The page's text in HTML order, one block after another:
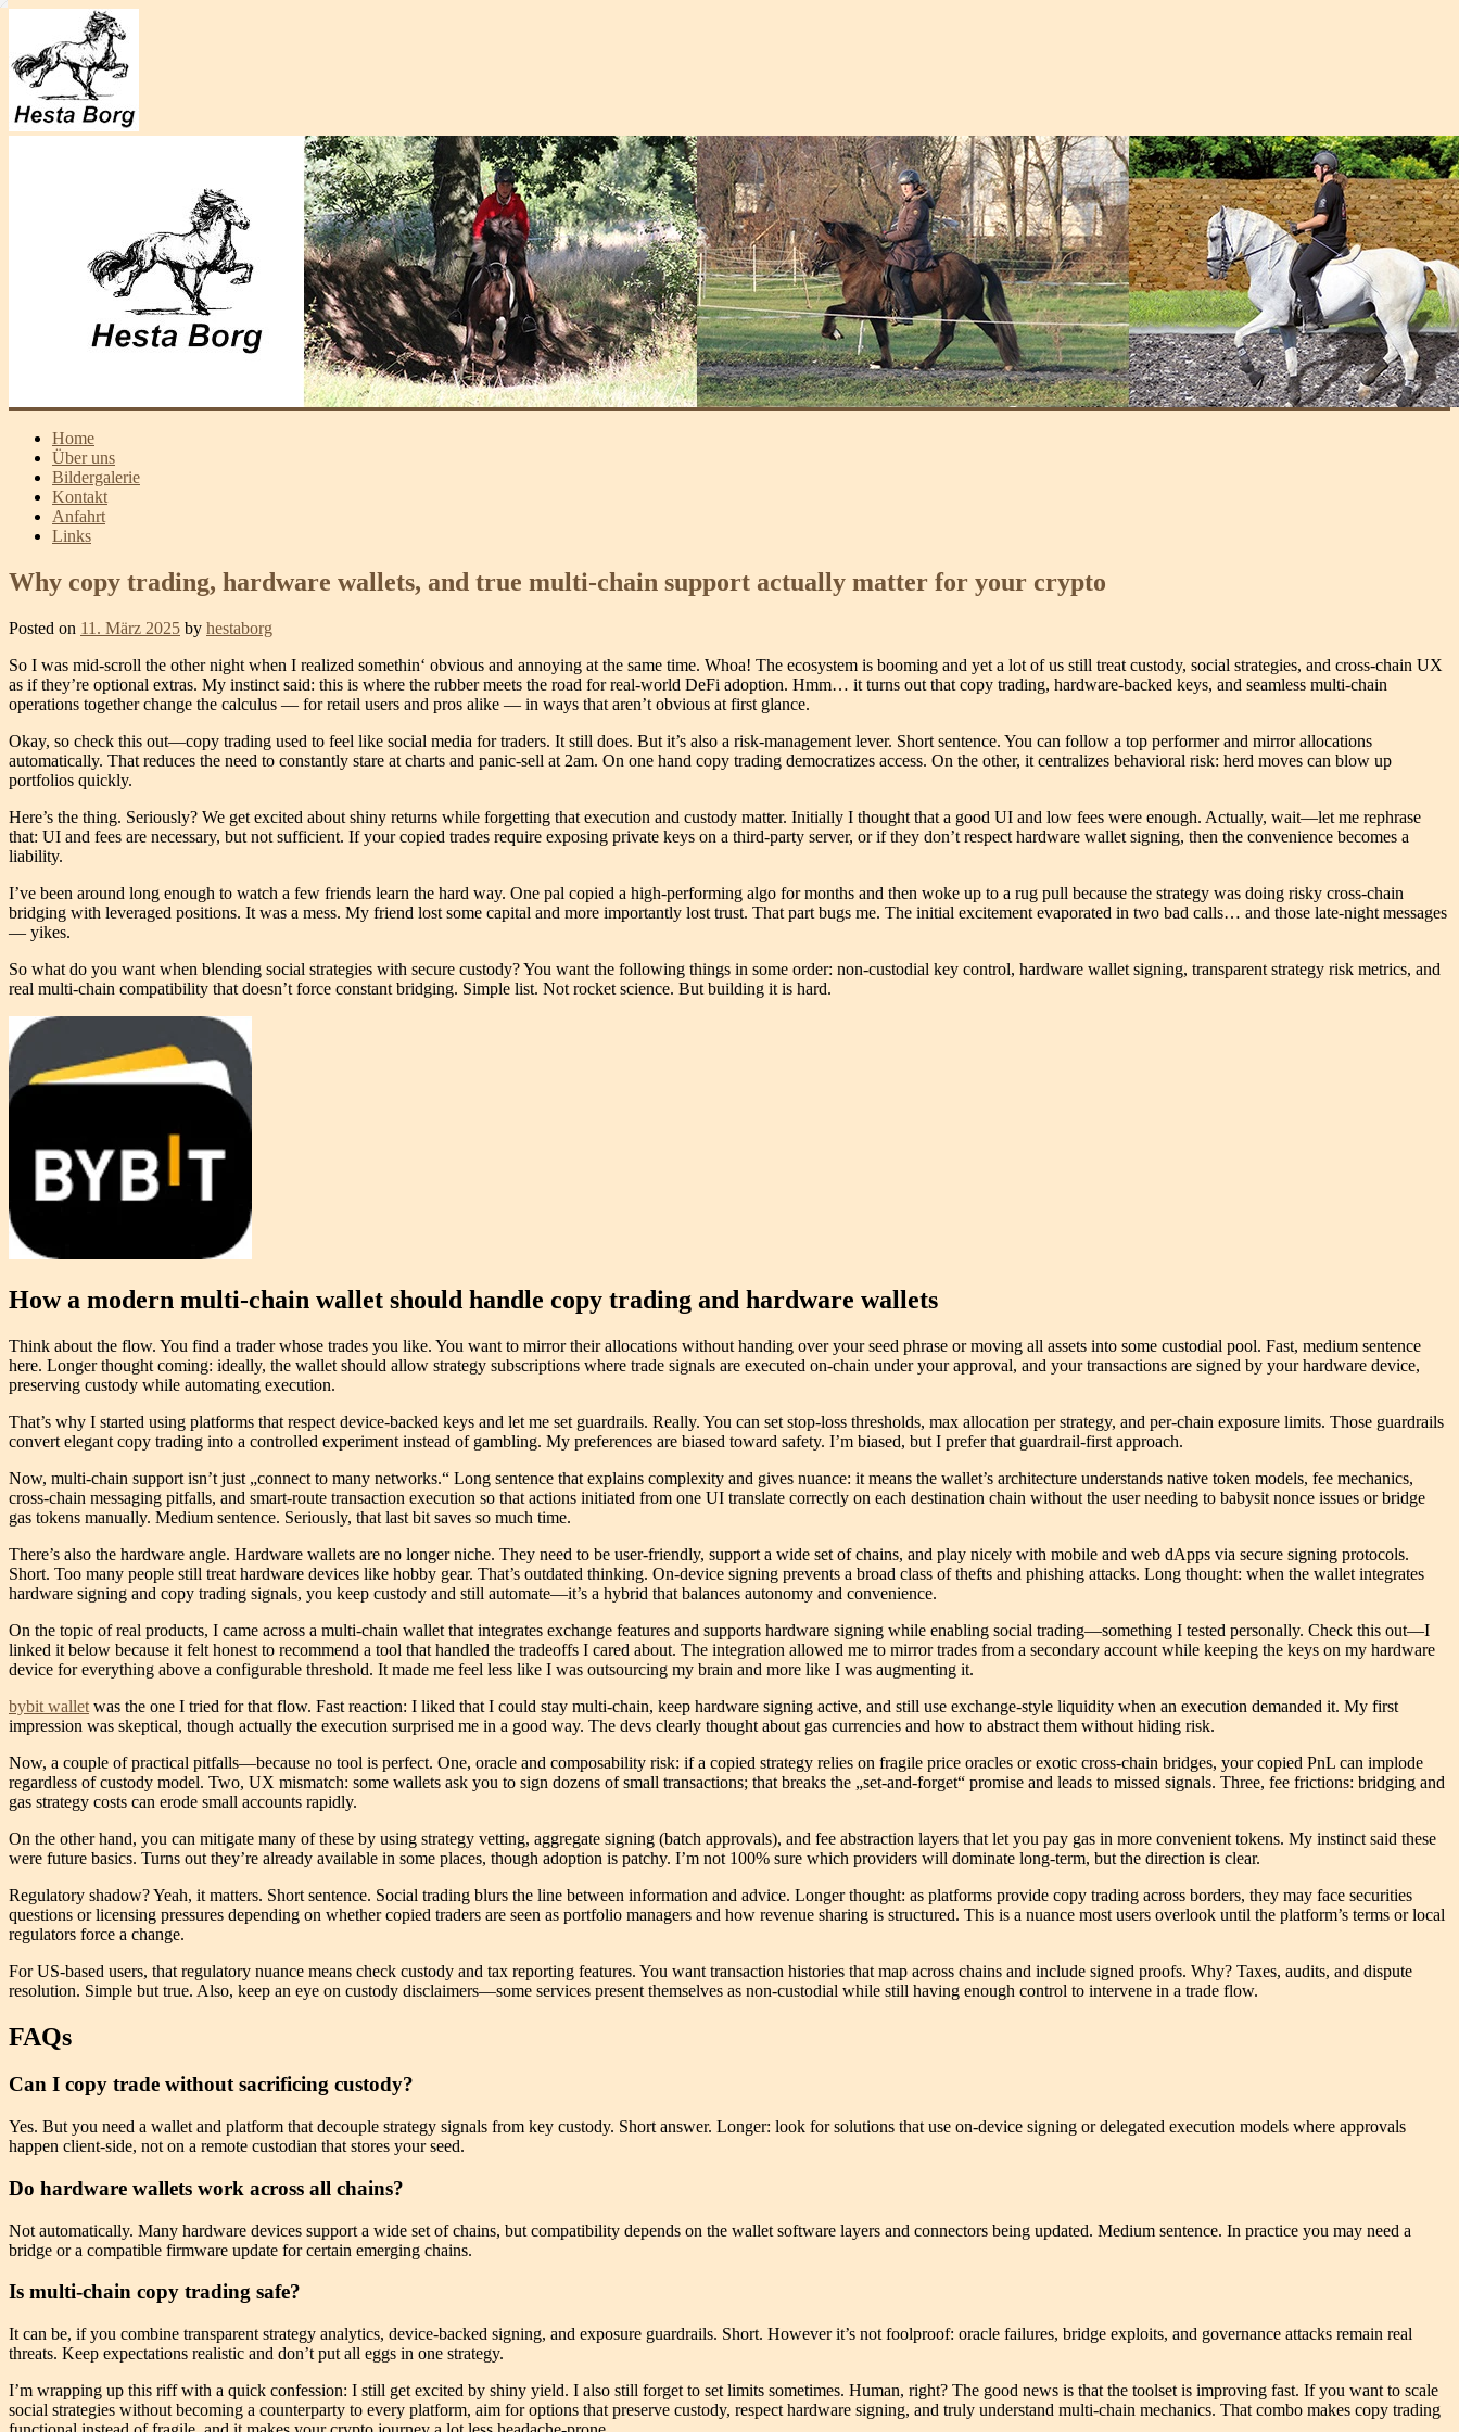
Home
Über uns
Bildergalerie
Kontakt
Anfahrt
Links
Why copy trading, hardware wallets, and true multi-chain support actually matter for your crypto
Posted on 11. März 2025 by hestaborg
So I was mid-scroll the other night when I realized somethin‘ obvious and annoying at the same time. Whoa! The ecosystem is booming and yet a lot of us still treat custody, social strategies, and cross-chain UX
as if they’re optional extras. My instinct said: this is where the rubber meets the road for real-world DeFi adoption. Hmm… it turns out that copy trading, hardware-backed keys, and seamless multi-chain
operations together change the calculus — for retail users and pros alike — in ways that aren’t obvious at first glance.
Okay, so check this out—copy trading used to feel like social media for traders. It still does. But it’s also a risk-management lever. Short sentence. You can follow a top performer and mirror allocations
automatically. That reduces the need to constantly stare at charts and panic-sell at 2am. On one hand copy trading democratizes access. On the other, it centralizes behavioral risk: herd moves can blow up
portfolios quickly.
Here’s the thing. Seriously? We get excited about shiny returns while forgetting that execution and custody matter. Initially I thought that a good UI and low fees were enough. Actually, wait—let me rephrase
that: UI and fees are necessary, but not sufficient. If your copied trades require exposing private keys on a third-party server, or if they don’t respect hardware wallet signing, then the convenience becomes a
liability.
I’ve been around long enough to watch a few friends learn the hard way. One pal copied a high-performing algo for months and then woke up to a rug pull because the strategy was doing risky cross-chain
bridging with leveraged positions. It was a mess. My friend lost some capital and more importantly lost trust. That part bugs me. The initial excitement evaporated in two bad calls… and those late-night messages
— yikes.
So what do you want when blending social strategies with secure custody? You want the following things in some order: non-custodial key control, hardware wallet signing, transparent strategy risk metrics, and
real multi-chain compatibility that doesn’t force constant bridging. Simple list. Not rocket science. But building it is hard.
How a modern multi-chain wallet should handle copy trading and hardware wallets
Think about the flow. You find a trader whose trades you like. You want to mirror their allocations without handing over your seed phrase or moving all assets into some custodial pool. Fast, medium sentence
here. Longer thought coming: ideally, the wallet should allow strategy subscriptions where trade signals are executed on-chain under your approval, and your transactions are signed by your hardware device,
preserving custody while automating execution.
That’s why I started using platforms that respect device-backed keys and let me set guardrails. Really. You can set stop-loss thresholds, max allocation per strategy, and per-chain exposure limits. Those guardrails
convert elegant copy trading into a controlled experiment instead of gambling. My preferences are biased toward safety. I’m biased, but I prefer that guardrail-first approach.
Now, multi-chain support isn’t just „connect to many networks.“ Long sentence that explains complexity and gives nuance: it means the wallet’s architecture understands native token models, fee mechanics,
cross-chain messaging pitfalls, and smart-route transaction execution so that actions initiated from one UI translate correctly on each destination chain without the user needing to babysit nonce issues or bridge
gas tokens manually. Medium sentence. Seriously, that last bit saves so much time.
There’s also the hardware angle. Hardware wallets are no longer niche. They need to be user-friendly, support a wide set of chains, and play nicely with mobile and web dApps via secure signing protocols.
Short. Too many people still treat hardware devices like hobby gear. That’s outdated thinking. On-device signing prevents a broad class of thefts and phishing attacks. Long thought: when the wallet integrates
hardware signing and copy trading signals, you keep custody and still automate—it’s a hybrid that balances autonomy and convenience.
On the topic of real products, I came across a multi-chain wallet that integrates exchange features and supports hardware signing while enabling social trading—something I tested personally. Check this out—I
linked it below because it felt honest to recommend a tool that handled the tradeoffs I cared about. The integration allowed me to mirror trades from a secondary account while keeping the keys on my hardware
device for everything above a configurable threshold. It made me feel less like I was outsourcing my brain and more like I was augmenting it.
bybit wallet was the one I tried for that flow. Fast reaction: I liked that I could stay multi-chain, keep hardware signing active, and still use exchange-style liquidity when an execution demanded it. My first
impression was skeptical, though actually the execution surprised me in a good way. The devs clearly thought about gas currencies and how to abstract them without hiding risk.
Now, a couple of practical pitfalls—because no tool is perfect. One, oracle and composability risk: if a copied strategy relies on fragile price oracles or exotic cross-chain bridges, your copied PnL can implode
regardless of custody model. Two, UX mismatch: some wallets ask you to sign dozens of small transactions; that breaks the „set-and-forget“ promise and leads to missed signals. Three, fee frictions: bridging and
gas strategy costs can erode small accounts rapidly.
On the other hand, you can mitigate many of these by using strategy vetting, aggregate signing (batch approvals), and fee abstraction layers that let you pay gas in more convenient tokens. My instinct said these
were future basics. Turns out they’re already available in some places, though adoption is patchy. I’m not 100% sure which providers will dominate long-term, but the direction is clear.
Regulatory shadow? Yeah, it matters. Short sentence. Social trading blurs the line between information and advice. Longer thought: as platforms provide copy trading across borders, they may face securities
questions or licensing pressures depending on whether copied traders are seen as portfolio managers and how revenue sharing is structured. This is a nuance most users overlook until the platform’s terms or local
regulators force a change.
For US-based users, that regulatory nuance means check custody and tax reporting features. You want transaction histories that map across chains and include signed proofs. Why? Taxes, audits, and dispute
resolution. Simple but true. Also, keep an eye on custody disclaimers—some services present themselves as non-custodial while still having enough control to intervene in a trade flow.
FAQs
Can I copy trade without sacrificing custody?
Yes. But you need a wallet and platform that decouple strategy signals from key custody. Short answer. Longer: look for solutions that use on-device signing or delegated execution models where approvals
happen client-side, not on a remote custodian that stores your seed.
Do hardware wallets work across all chains?
Not automatically. Many hardware devices support a wide set of chains, but compatibility depends on the wallet software layers and connectors being updated. Medium sentence. In practice you may need a
bridge or a compatible firmware update for certain emerging chains.
Is multi-chain copy trading safe?
It can be, if you combine transparent strategy analytics, device-backed signing, and exposure guardrails. Short. However it’s not foolproof: oracle failures, bridge exploits, and governance attacks remain real
threats. Keep expectations realistic and don’t put all eggs in one strategy.
I’m wrapping up this riff with a quick confession: I still get excited by shiny yield. I also still forget to set limits sometimes. Human, right? The good news is that the toolset is improving fast. If you want to scale
social strategies without becoming a counterparty to every platform, aim for options that preserve custody, respect hardware signing, and truly understand multi-chain mechanics. That combo makes copy trading